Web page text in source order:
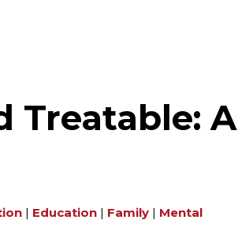
Treatable: A
| Education | Family | Mental